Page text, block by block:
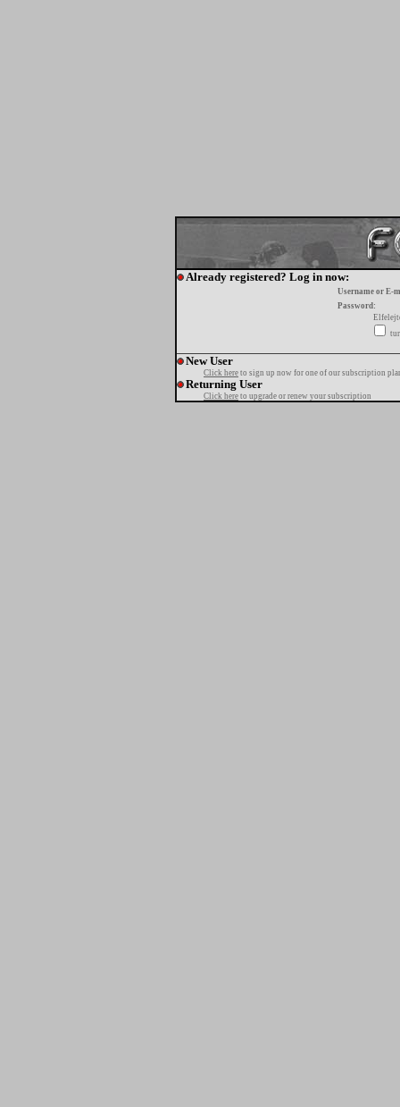
Already registered? Log in now:
Username or E-
Password:
New User
Click here to sign up now for one of our subscription
Returning User
Click here to upgrade or renew your subscription